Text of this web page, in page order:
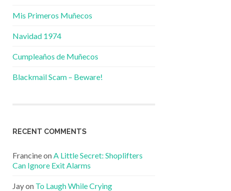
Mis Primeros Muñecos
Navidad 1974
Cumpleaños de Muñecos
Blackmail Scam – Beware!
RECENT COMMENTS
Francineon A Little Secret: Shoplifters
Can Ignore Exit Alarms
Jayon To Laugh While Crying